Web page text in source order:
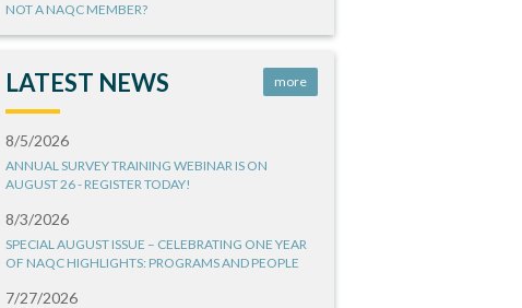
NOT A NAQC MEMBER?
LATEST NEWS more
8/5/2026
ANNUAL SURVEY TRAINING WEBINAR IS ON
AUGUST 26 - REGISTER TODAY!
8/3/2026
SPECIAL AUGUST ISSUE – CELEBRATING ONE YEAR
OF NAQC HIGHLIGHTS: PROGRAMS AND PEOPLE
7/27/2026